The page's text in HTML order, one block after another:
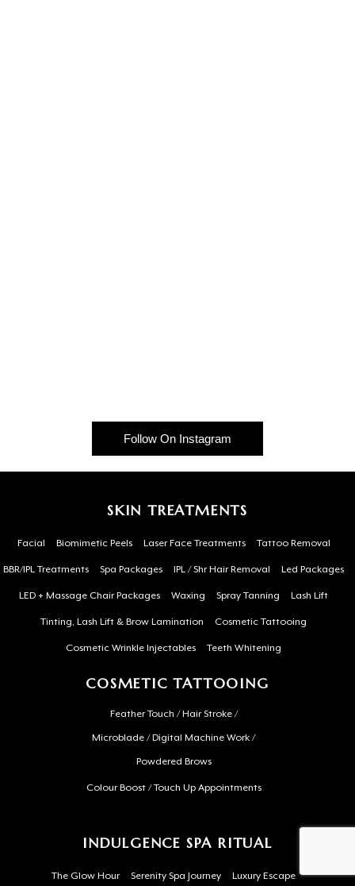
Follow On Instagram
SKIN TREATMENTS
Facial Biomimetic Peels Laser Face Treatments Tattoo Removal
BBR/IPL Treatments Spa Packages IPL / Shr Hair Removal Led Packages
LED + Massage Chair Packages Waxing Spray Tanning Lash Lift
Tinting, Lash Lift & Brow Lamination Cosmetic Tattooing
Cosmetic Wrinkle Injectables Teeth Whitening
COSMETIC TATTOOING
Feather Touch / Hair Stroke /
Microblade / Digital Machine Work /
Powdered Brows
Colour Boost / Touch Up Appointments
INDULGENCE SPA RITUAL
The Glow Hour Serenity Spa Journey Luxury Escape